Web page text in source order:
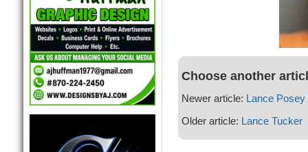
Choose another
Newer article: Lance Posey
Older article: Lance Tucker